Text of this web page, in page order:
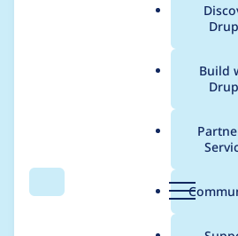
Search Menu
Build
Breadcrumb
Usage
Webform